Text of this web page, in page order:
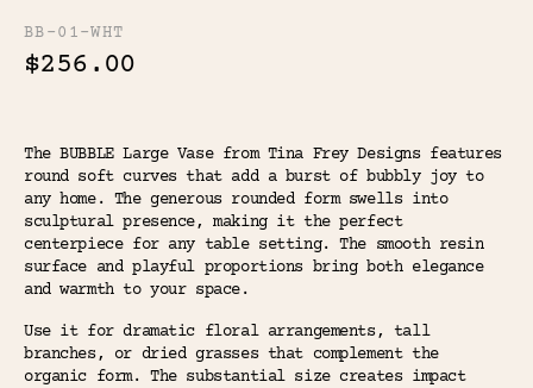
BB-01-WHT
$256.00
The BUBBLE Large Vase from Tina Frey Designs features
round soft curves that add a burst of bubbly joy to
any home. The generous rounded form swells into
sculptural presence, making it the perfect
centerpiece for any table setting. The smooth resin
surface and playful proportions bring both elegance
and warmth to your space.
Use it for dramatic floral arrangements, tall
branches, or dried grasses that complement the
organic form. The substantial size creates impact